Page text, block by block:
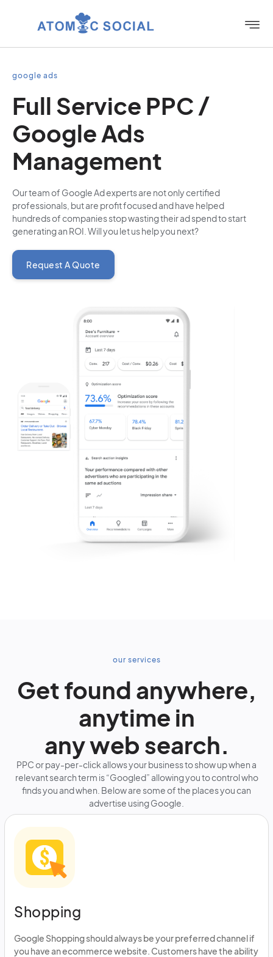
google ads
Full Service PPC /
Google Ads
Management
Our team of Google Ad experts are not only certified
professionals, but are profit focused and have helped
hundreds of companies stop wasting their ad spend to start
generating an ROI. Will you let us help you next?
Request A Quote
our services
Get found anywhere,
anytime in
any web search.
PPC or pay-per-click allows your business to show up when a
relevant search term is “Googled” allowing you to control who
finds you and when. Below are some of the places you can
advertise using Google.
Shopping
Google Shopping should always be your preferred channel if
you have an ecommerce website. Customers have the ability